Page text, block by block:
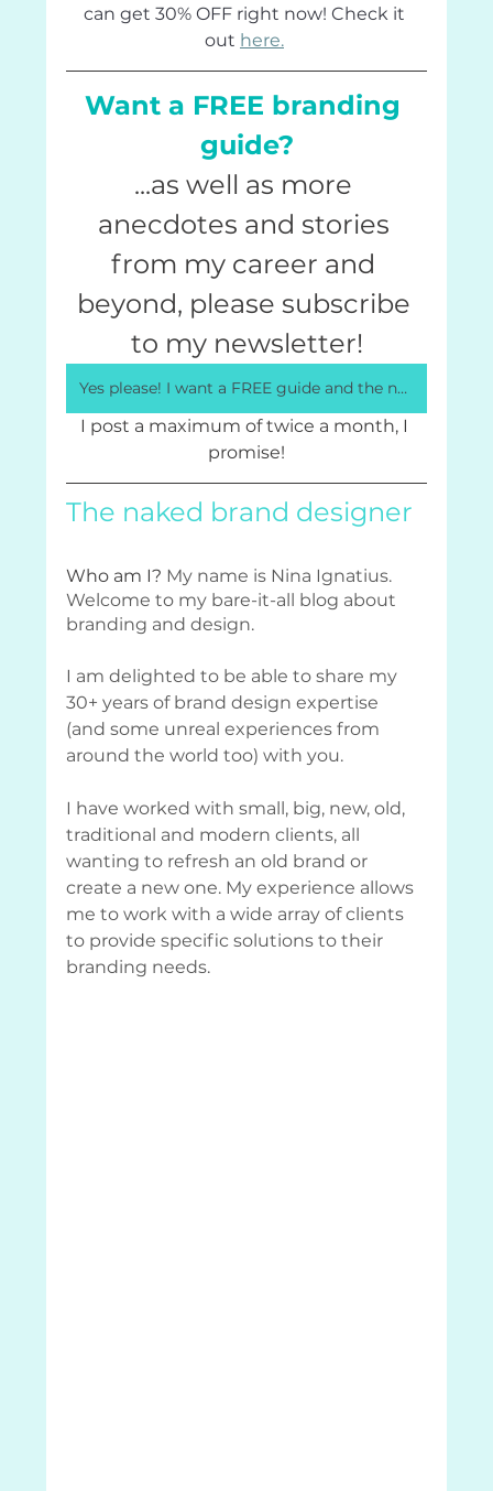
can get 30% OFF right now! Check it
out here.
Want a FREE branding
guide?
...as well as more
anecdotes and stories
from my career and
beyond, please subscribe
to my newsletter!
Yes please! I want a FREE guide and the newsletter!
I post a maximum of twice a month, I
promise!
The naked brand designer
Who am I? My name is Nina Ignatius.
Welcome to my bare-it-all blog about
branding and design.
I am delighted to be able to share my
30+ years of brand design expertise
(and some unreal experiences from
around the world too) with you.
I have worked with small, big, new, old,
traditional and modern clients, all
wanting to refresh an old brand or
create a new one. My experience allows
me to work with a wide array of clients
to provide specific solutions to their
branding needs.